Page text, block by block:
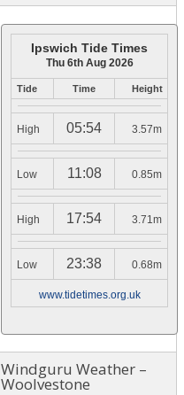
Ipswich Tide Times
Thu 6th Aug 2026
Tide Time Height
High 05:54 3.57m
Low 11:08 0.85m
High 17:54 3.71m
Low 23:38 0.68m
www.tidetimes.org.uk
Windguru Weather –
Woolvestone